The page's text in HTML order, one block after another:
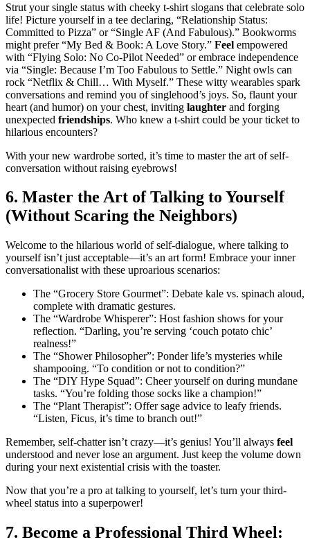
Strut your single status with cheeky t-shirt slogans that celebrate solo
life! Picture yourself in a tee declaring, “Relationship Status:
Committed to Pizza” or “Single AF (And Fabulous).” Bookworms
might prefer “My Bed & Book: A Love Story.” Feel empowered
with “Flying Solo: No Co-Pilot Needed” or embrace independence
via “Single: Because I’m Too Fabulous to Settle.” Night owls can
rock “Netflix & Chill… With Myself.” These witty wearables spark
conversations and remind you of singlehood’s joys. So, flaunt your
heart (and humor) on your chest, inviting laughter and forging
unexpected friendships. Who knew a t-shirt could be your ticket to
hilarious encounters?
With your new wardrobe sorted, it’s time to master the art of self-
conversation without raising eyebrows!
6. Master the Art of Talking to Yourself
(Without Scaring the Neighbors)
Welcome to the hilarious world of self-dialogue, where talking to
yourself isn’t just acceptable—it’s an art form! Embrace your inner
conversationalist with these uproarious scenarios:
The “Grocery Store Gourmet”: Debate kale vs. spinach aloud,
complete with dramatic gestures.
The “Wardrobe Whisperer”: Host fashion shows for your
reflection. “Darling, you’re serving ‘couch potato chic’
realness!”
The “Shower Philosopher”: Ponder life’s mysteries while
shampooing. “To condition or not to condition?”
The “DIY Hype Squad”: Cheer yourself on during mundane
tasks. “You’re folding those socks like a champion!”
The “Plant Therapist”: Offer sage advice to leafy friends.
“Listen, Ficus, it’s time to branch out!”
Remember, self-chatter isn’t crazy—it’s genius! You’ll always feel
understood and never lose an argument. Just keep the volume down
during your next existential crisis with the toaster.
Now that you’re a pro at talking to yourself, let’s turn your third-
wheel status into a superpower!
7. Become a Professional Third Wheel: